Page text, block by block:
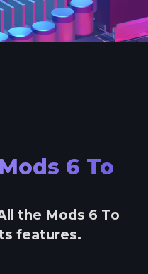
6 To
the Mods 6 To
features.